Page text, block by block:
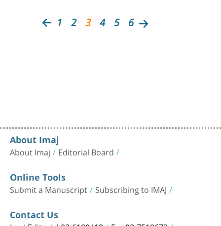
1 2 3 4 5 6
About Imaj
About Imaj Editorial Board
Online Tools
Submit a Manuscript Subscribing to IMAJ
Contact Us